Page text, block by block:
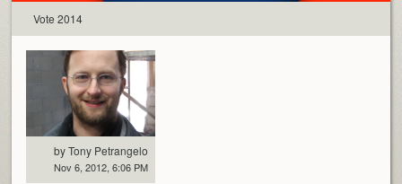
Vote 2014
by Tony Petrangelo
Nov 6, 2012, 6:06 PM